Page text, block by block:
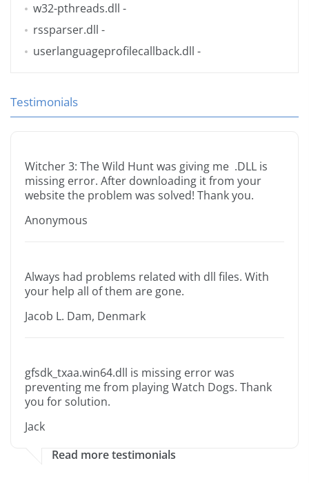
w32-pthreads.dll -
rssparser.dll -
userlanguageprofilecallback.dll -
Testimonials
Witcher 3: The Wild Hunt was giving me .DLL is
missing error. After downloading it from your
website the problem was solved! Thank you.
Anonymous
Always had problems related with dll files. With
your help all of them are gone.
Jacob L. Dam, Denmark
gfsdk_txaa.win64.dll is missing error was
preventing me from playing Watch Dogs. Thank
you for solution.
Jack
Read more testimonials